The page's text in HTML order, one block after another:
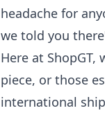
headache for
we told you
Here at
piece, or those
international